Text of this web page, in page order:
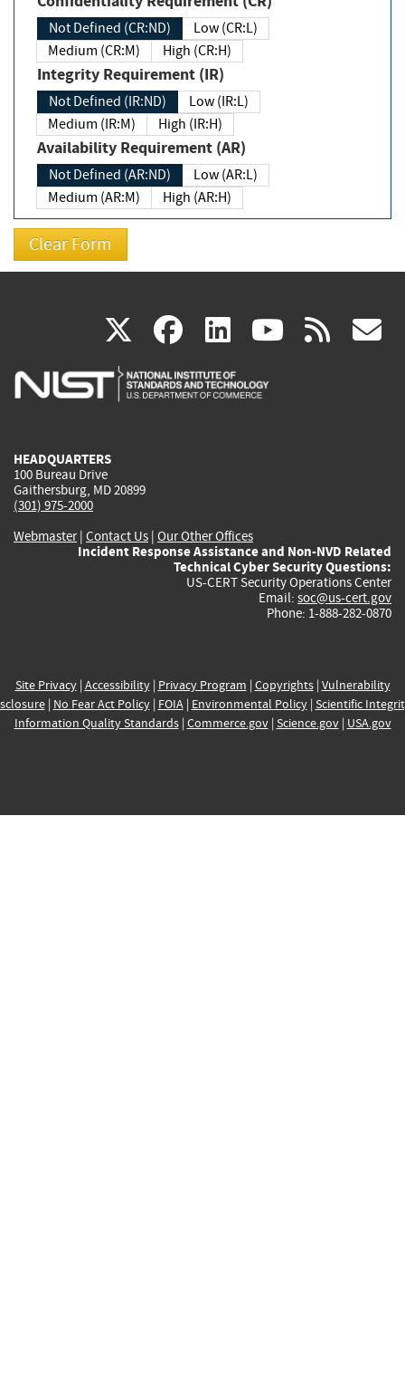
Not Defined (CR:ND)
Low (CR:L)
Medium (CR:M)
High (CR:H)
Integrity Requirement (IR)
Not Defined (IR:ND)
Low (IR:L)
Medium (IR:M)
High (IR:H)
Availability Requirement (AR)
Not Defined (AR:ND)
Low (AR:L)
Medium (AR:M)
High (AR:H)
X(link
is
facebook
(link
is
linkedin
(link
is
(link rss
HEADQUARTERS
100 Bureau Drive
Gaithersburg, MD 20899
(301) 975-2000
Webmaster| Contact Us | Our Other Offices
Incident Response Assistance and Non-NVD Related
Technical Cyber Security Questions:
US-CERT Security Operations Center
Email: soc@us-cert.gov
Phone: 1-888-282-0870
Site Privacy| Accessibility| Privacy Program | Copyrights| Vulnerability
| No Fear Act Policy| FOIA| Environmental Policy| Scientific
Information Quality Standards| Commerce.gov| Science.gov| USA.gov